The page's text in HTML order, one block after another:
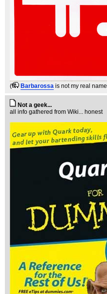
( Barbarossa is not my real name
Not a geek...
all info gathered from Wiki... honest